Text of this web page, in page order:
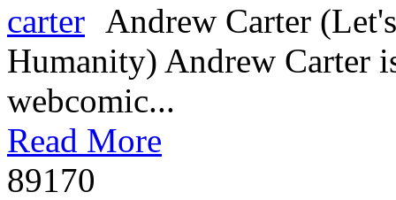
Andrew Carter
Humanity) Andrew Carter
webcomic...
Read More
89170